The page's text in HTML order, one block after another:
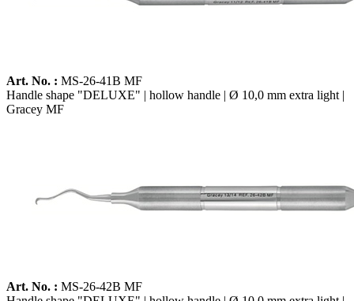
Art. No. : MS-26-41B MF
Handle shape "DELUXE" | hollow handle | Ø 10,0 mm extra light |
Gracey MF
Art. No. : MS-26-42B MF